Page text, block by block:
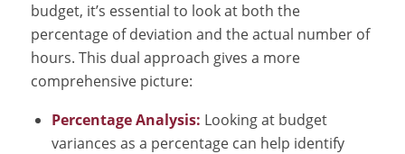
budget, it’s essential to look at both the
percentage of deviation and the actual number of
hours. This dual approach gives a more
comprehensive picture:
Percentage Analysis: Looking at budget
variances as a percentage can help identify